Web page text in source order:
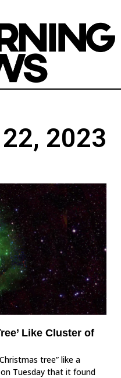
2023
Like Cluster of
tree” like a
Tuesday that it found